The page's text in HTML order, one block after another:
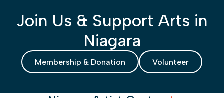
Join Us & Support Arts in
Niagara
Membership & Donation Volunteer